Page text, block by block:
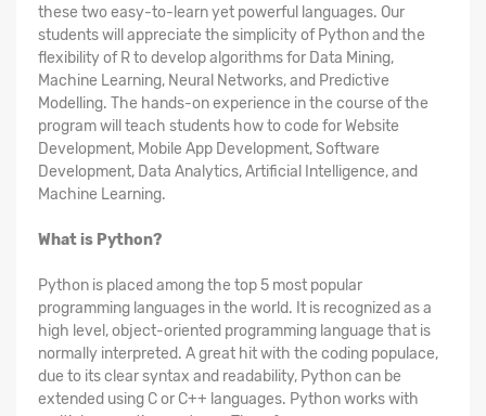
these two easy-to-learn yet powerful languages. Our
students will appreciate the simplicity of Python and the
flexibility of R to develop algorithms for Data Mining,
Machine Learning, Neural Networks, and Predictive
Modelling. The hands-on experience in the course of the
program will teach students how to code for Website
Development, Mobile App Development, Software
Development, Data Analytics, Artificial Intelligence, and
Machine Learning.
What is Python?
Python is placed among the top 5 most popular
programming languages in the world. It is recognized as a
high level, object-oriented programming language that is
normally interpreted. A great hit with the coding populace,
due to its clear syntax and readability, Python can be
extended using C or C++ languages. Python works with